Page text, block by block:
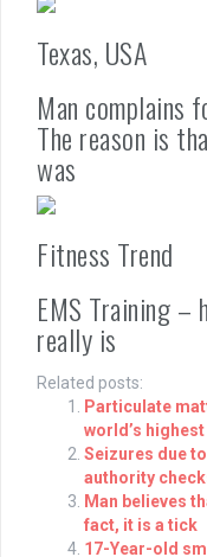
Texas, USA
Man complains
The reason is
was
Fitness Trend
EMS Training
really is
Related posts:
Particulate
world’s
Seizures due
authority
Man believes
fact, it is a tick
17-Year-old